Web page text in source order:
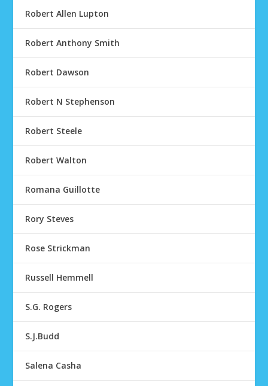
Robert Allen Lupton
Robert Anthony Smith
Robert Dawson
Robert N Stephenson
Robert Steele
Robert Walton
Romana Guillotte
Rory Steves
Rose Strickman
Russell Hemmell
S.G. Rogers
S.J.Budd
Salena Casha